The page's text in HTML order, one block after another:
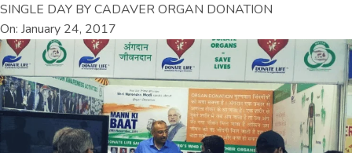
SINGLE DAY BY CADAVER ORGAN DONATION
On: January 24, 2017